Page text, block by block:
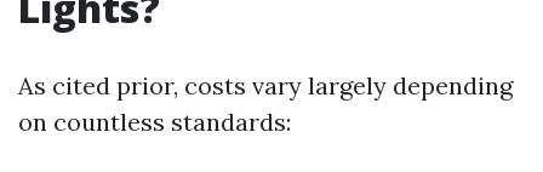
As cited prior, costs vary largely depending
on countless standards: